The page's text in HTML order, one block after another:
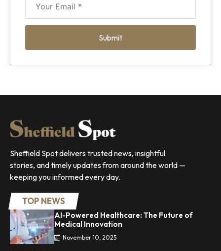
Submit
Sheffield Spot delivers trusted news, insightful
stories, and timely updates from around the world —
keeping you informed every day.
TOP NEWS
AI-Powered Healthcare: The Future of
Medical Innovation
November 10, 2025